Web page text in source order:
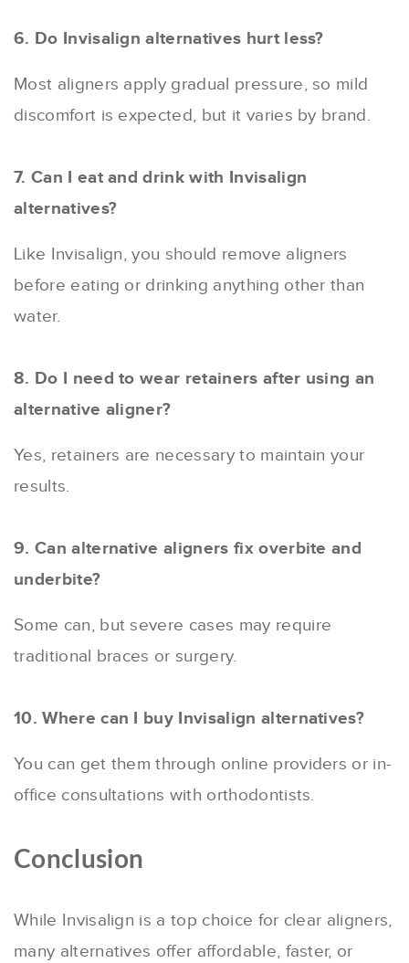
6. Do Invisalign alternatives hurt less?
Most aligners apply gradual pressure, so mild
discomfort is expected, but it varies by brand.
7. Can I eat and drink with Invisalign
alternatives?
Like Invisalign, you should remove aligners
before eating or drinking anything other than
water.
8. Do I need to wear retainers after using an
alternative aligner?
Yes, retainers are necessary to maintain your
results.
9. Can alternative aligners fix overbite and
underbite?
Some can, but severe cases may require
traditional braces or surgery.
10. Where can I buy Invisalign alternatives?
You can get them through online providers or in-
office consultations with orthodontists.
Conclusion
While Invisalign is a top choice for clear aligners,
many alternatives offer affordable, faster, or